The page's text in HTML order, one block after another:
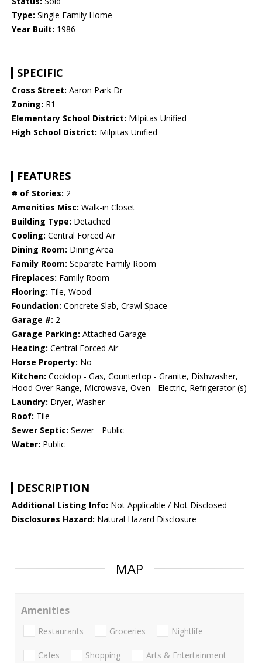
Type: Single Family Home
Year Built: 1986
SPECIFIC
Cross Street: Aaron Park Dr
Zoning: R1
Elementary School District: Milpitas Unified
High School District: Milpitas Unified
FEATURES
# of Stories: 2
Amenities Misc: Walk-in Closet
Building Type: Detached
Cooling: Central Forced Air
Dining Room: Dining Area
Family Room: Separate Family Room
Fireplaces: Family Room
Flooring: Tile, Wood
Foundation: Concrete Slab, Crawl Space
Garage #: 2
Garage Parking: Attached Garage
Heating: Central Forced Air
Horse Property: No
Kitchen: Cooktop - Gas, Countertop - Granite, Dishwasher,
Hood Over Range, Microwave, Oven - Electric, Refrigerator (s)
Laundry: Dryer, Washer
Roof: Tile
Sewer Septic: Sewer - Public
Water: Public
DESCRIPTION
Additional Listing Info: Not Applicable / Not Disclosed
Disclosures Hazard: Natural Hazard Disclosure
MAP
Amenities
Restaurants Groceries Nightlife
Cafes Shopping Arts & Entertainment